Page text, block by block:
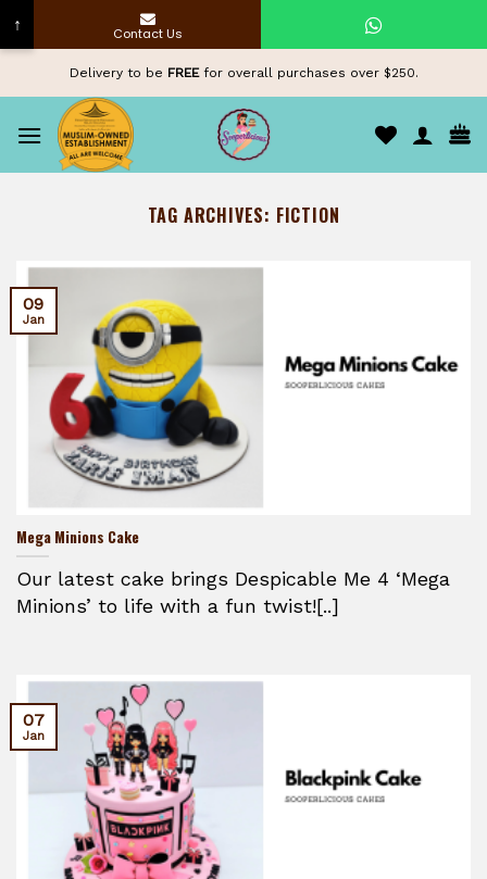
content
Delivery to be FREEfor overall purchases over $250.
TAG ARCHIVES: FICTION
Mega Minions Cake
Our latest cake brings Despicable Me 4 ‘Mega
Minions’ to life with a fun twist![..]
09
Jan
07
Jan
↑ Contact Us